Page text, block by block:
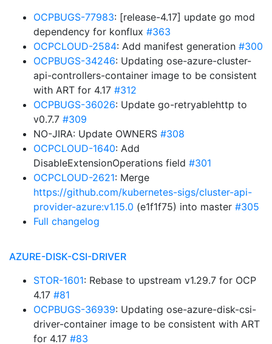
OCPBUGS-77983: [release-4.17] update go mod
dependency for konflux #363
OCPCLOUD-2584: Add manifest generation #300
OCPBUGS-34246: Updating ose-azure-cluster-
api-controllers-container image to be consistent
with ART for 4.17 #312
OCPBUGS-36026: Update go-retryablehttp to
v0.7.7 #309
NO-JIRA: Update OWNERS #308
OCPCLOUD-1640: Add
DisableExtensionOperations field #301
OCPCLOUD-2621: Merge
https://github.com/kubernetes-sigs/cluster-api-
provider-azure:v1.15.0 (e1f1f75) into master #305
Full changelog
AZURE-DISK-CSI-DRIVER
STOR-1601: Rebase to upstream v1.29.7 for OCP
4.17 #81
OCPBUGS-36939: Updating ose-azure-disk-csi-
driver-container image to be consistent with ART
for 4.17 #83